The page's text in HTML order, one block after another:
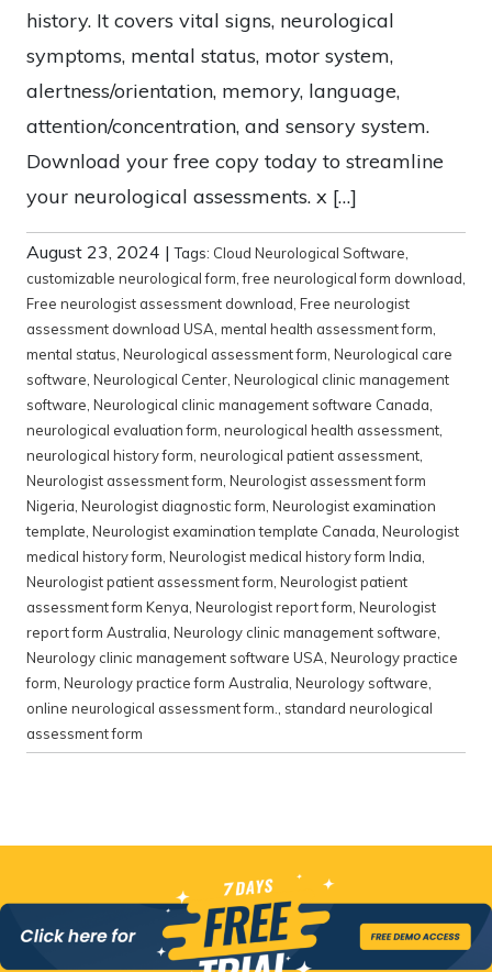
history. It covers vital signs, neurological
symptoms, mental status, motor system,
alertness/orientation, memory, language,
attention/concentration, and sensory system.
Download your free copy today to streamline
your neurological assessments. x […]
August 23, 2024 |Tags: Cloud Neurological Software
customizable neurological form ,free neurological form download
Free neurologist assessment download Free neurologist
assessment download USA mental health assessment form
mental status Neurological assessment form Neurological care
software Neurological Center Neurological clinic management
software Neurological clinic management software Canada
neurological evaluation form neurological health assessment
neurological history form neurological patient assessment
Neurologist assessment form Neurologist assessment form
Nigeria Neurologist diagnostic form Neurologist examination
template Neurologist examination template Canada Neurologist
medical history form Neurologist medical history form India
Neurologist patient assessment form Neurologist patient
assessment form Kenya Neurologist report form Neurologist
report form Australia Neurology clinic management software
Neurology clinic management software USA Neurology practice
form Neurology practice form Australia Neurology software
online neurological assessment form.
standard neurological
assessment form